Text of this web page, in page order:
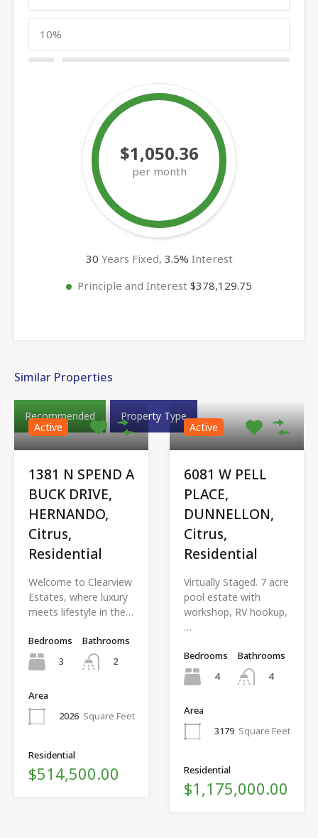
$1,050.36
per month
30 Years Fixed, 3.5% Interest
Principle and Interest $378,129.75
Similar Properties
Recommended
Property Type
Active
1381 N SPEND A
BUCK DRIVE,
HERNANDO,
Citrus,
Residential
Welcome to Clearview
Estates, where luxury
meets lifestyle in the…
Bedrooms
3
Bathrooms
2
Area
2026 Square Feet
Residential
$514,500.00
Active
6081 W PELL
PLACE,
DUNNELLON,
Citrus,
Residential
Virtually Staged. 7 acre
pool estate with
workshop, RV hookup,
…
Bedrooms
4
Bathrooms
4
Area
3179 Square Feet
Residential
$1,175,000.00